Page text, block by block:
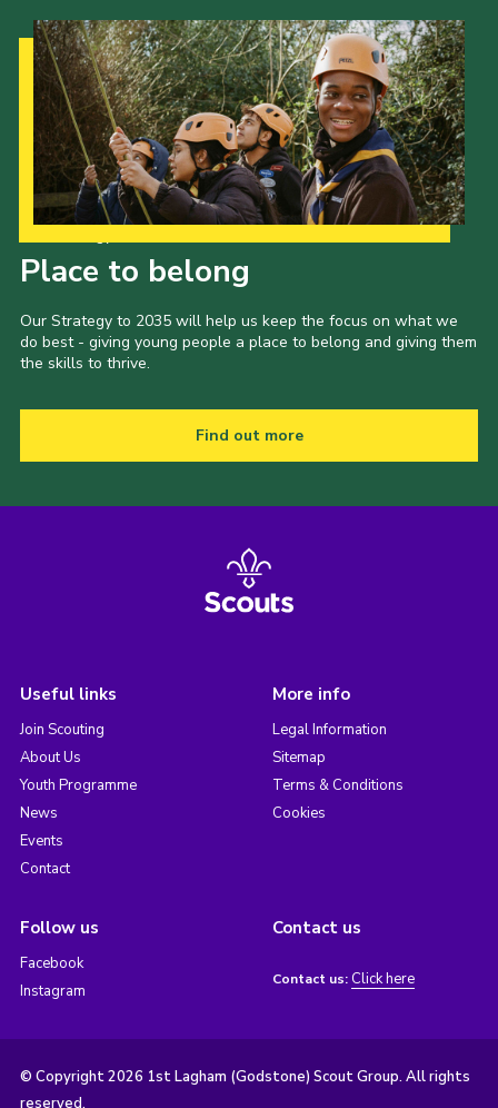
Place to belong
Our Strategy to 2035 will help us keep the focus on what we
do best - giving young people a place to belong and giving them
the skills to thrive.
Find out more
Useful links
Join Scouting
About Us
Youth Programme
News
Events
Contact
More info
Legal Information
Sitemap
Terms & Conditions
Cookies
Follow us
Facebook
Instagram
Contact us
Contact us: Click here
© Copyright 2026 1st Lagham (Godstone) Scout Group. All rights